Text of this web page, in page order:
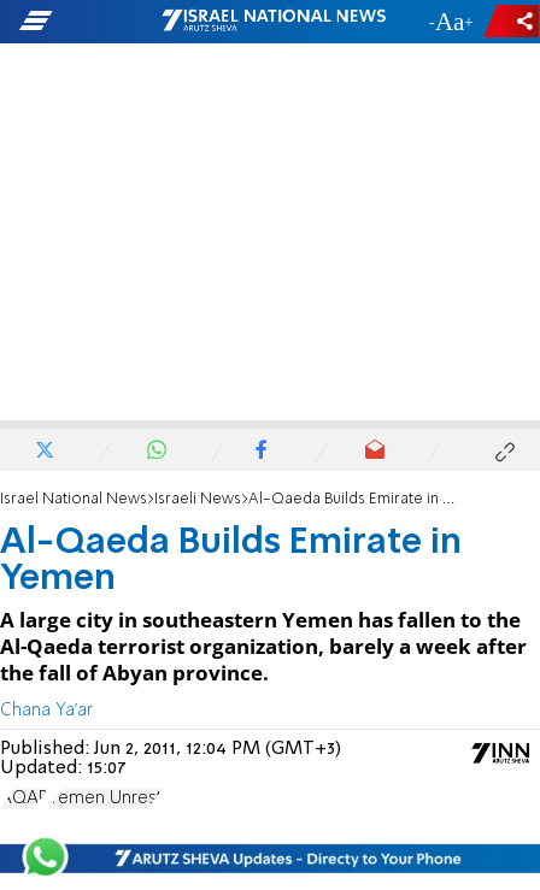
- +
Israel National News Israeli News Al-Qaeda Builds Emirate in Yemen
Al-Qaeda Builds Emirate in
Yemen
A large city in southeastern Yemen has fallen to the
Al-Qaeda terrorist organization, barely a week after
the fall of Abyan province.
Chana Ya'ar
Published:Jun 2, 2011, 12:04 PM (GMT+3)
Updated: 15:07
AQAP Yemen Unrest